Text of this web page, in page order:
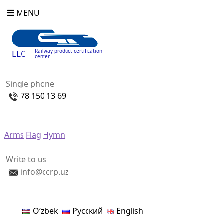
MENU
LLC Railway product certification
center
Single phone
78 150 13 69
Arms Flag Hymn
Write to us
info@ccrp.uz
Oʻzbek Русский English